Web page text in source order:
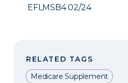
EFLMSB4 02/24
RELATED TAGS
Medicare Supplement